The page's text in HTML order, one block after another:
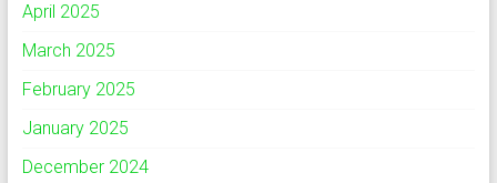
April 2025
March 2025
February 2025
January 2025
December 2024